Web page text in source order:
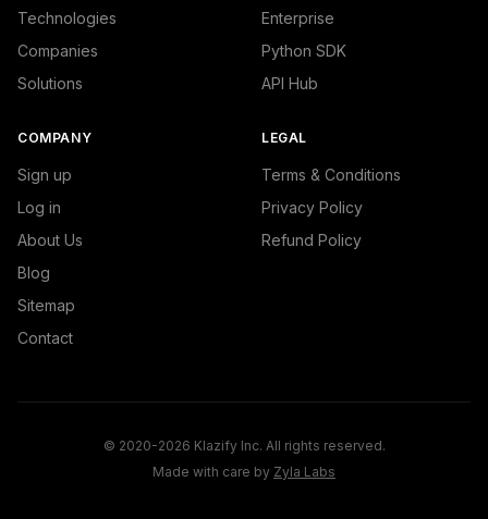
Technologies
Companies
Solutions
Enterprise
Python SDK
API Hub
COMPANY
Sign up
Log in
About Us
Blog
Sitemap
Contact
LEGAL
Terms & Conditions
Privacy Policy
Refund Policy
© 2020-2026 Klazify Inc. All rights reserved.
Made with care by Zyla Labs